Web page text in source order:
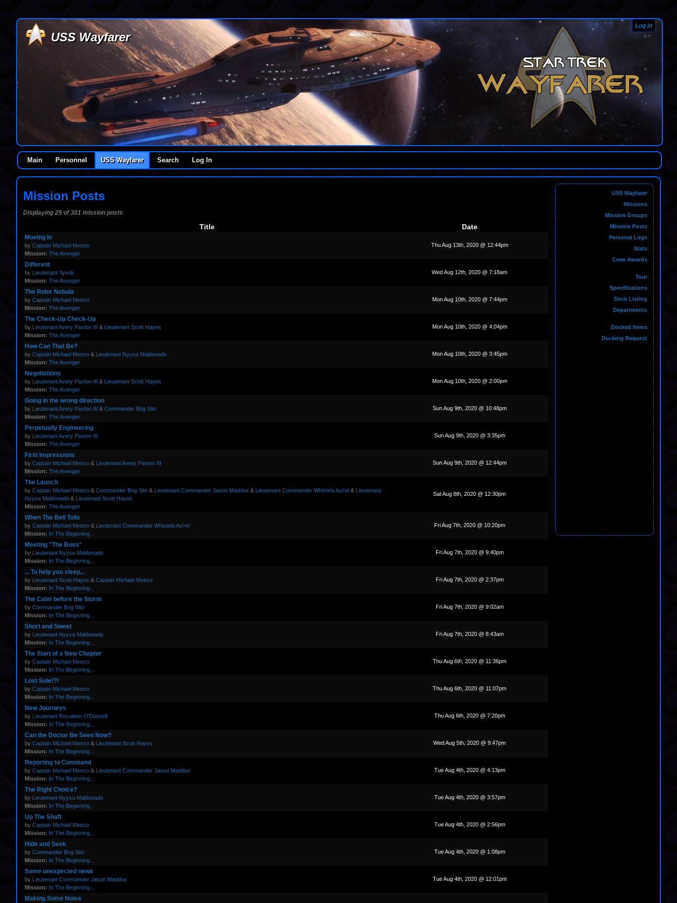
Log in
USS Wayfarer
Main Personnel USS Wayfarer Search Log In
USS Wayfarer
Missions
Mission Groups
Mission Posts
Personal Logs
Stats
Crew Awards
Tour
Specifications
Deck Listing
Departments
Docked Items
Docking Request
Mission Posts
Displaying 25 of 301 mission posts
Title Date
Moving In
by Captain Michael Meezo
Mission: The Avenger
Thu Aug 13th, 2020 @ 12:44pm
Different
by Lieutenant Tyvok
Mission: The Avenger
Wed Aug 12th, 2020 @ 7:18am
The Rolor Nebula
by Captain Michael Meezo
Mission: The Avenger
Mon Aug 10th, 2020 @ 7:44pm
The Check-Up Check-Up
by Lieutenant Avery Paxton III & Lieutenant Scott Hayes
Mission: The Avenger
Mon Aug 10th, 2020 @ 4:04pm
How Can That Be?
by Captain Michael Meezo & Lieutenant Nyysa Maldonado
Mission: The Avenger
Mon Aug 10th, 2020 @ 3:45pm
Negotiations
by Lieutenant Avery Paxton III & Lieutenant Scott Hayes
Mission: The Avenger
Mon Aug 10th, 2020 @ 2:00pm
Going in the wrong direction
by Lieutenant Avery Paxton III & Commander Brig Sito
Mission: The Avenger
Sun Aug 9th, 2020 @ 10:48pm
Perpetually Engineering
by Lieutenant Avery Paxton III
Mission: The Avenger
Sun Aug 9th, 2020 @ 3:35pm
First Impressions
by Captain Michael Meezo & Lieutenant Avery Paxton III
Mission: The Avenger
Sun Aug 9th, 2020 @ 12:44pm
The Launch
by Captain Michael Meezo & Commander Brig Sito & Lieutenant Commander Jason Maddox & Lieutenant Commander Whistela Au’rel & Lieutenant
Nyysa Maldonado & Lieutenant Scott Hayes
Mission: The Avenger
Sat Aug 8th, 2020 @ 12:30pm
When The Bell Tolls
by Captain Michael Meezo & Lieutenant Commander Whistela Au’rel
Mission: In The Beginning...
Fri Aug 7th, 2020 @ 10:20pm
Meeting "The Boss"
by Lieutenant Nyysa Maldonado
Mission: In The Beginning...
Fri Aug 7th, 2020 @ 9:40pm
... To help you sleep...
by Lieutenant Scott Hayes & Captain Michael Meezo
Mission: In The Beginning...
Fri Aug 7th, 2020 @ 2:37pm
The Calm before the Storm
by Commander Brig Sito
Mission: In The Beginning...
Fri Aug 7th, 2020 @ 9:02am
Short and Sweet
by Lieutenant Nyysa Maldonado
Mission: In The Beginning...
Fri Aug 7th, 2020 @ 8:43am
The Start of a New Chapter
by Captain Michael Meezo
Mission: In The Beginning...
Thu Aug 6th, 2020 @ 11:36pm
Lost Sole!?!
by Captain Michael Meezo
Mission: In The Beginning...
Thu Aug 6th, 2020 @ 11:07pm
New Journeys
by Lieutenant Rosaleen O'Donnell
Mission: In The Beginning...
Thu Aug 6th, 2020 @ 7:20pm
Can the Doctor Be Seen Now?
by Captain Michael Meezo & Lieutenant Scott Hayes
Mission: In The Beginning...
Wed Aug 5th, 2020 @ 9:47pm
Reporting to Command
by Captain Michael Meezo & Lieutenant Commander Jason Maddox
Mission: In The Beginning...
Tue Aug 4th, 2020 @ 4:13pm
The Right Choice?
by Lieutenant Nyysa Maldonado
Mission: In The Beginning...
Tue Aug 4th, 2020 @ 3:57pm
Up The Shaft
by Captain Michael Meezo
Mission: In The Beginning...
Tue Aug 4th, 2020 @ 2:56pm
Hide and Seek
by Commander Brig Sito
Mission: In The Beginning...
Tue Aug 4th, 2020 @ 1:08pm
Some unexpected news
by Lieutenant Commander Jason Maddox
Mission: In The Beginning...
Tue Aug 4th, 2020 @ 12:01pm
Making Some Noise